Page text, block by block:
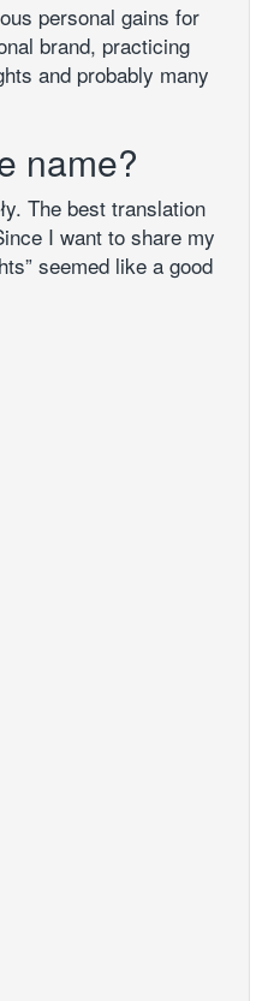
personal gains for
brand, practicing
and probably many
name?
The best translation
I want to share my
seemed like a good